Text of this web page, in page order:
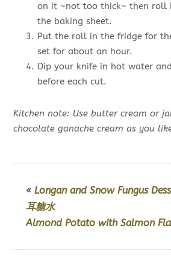
on it ~not too thick~ then roll
the baking sheet.
Put the roll in the fridge for
set for about an hour.
Dip your knife in hot water
before each cut.
Kitchen note: Use butter cream or
chocolate ganache cream as you
« Longan and Snow Fungus
耳糖水
Almond Potato with Salmon